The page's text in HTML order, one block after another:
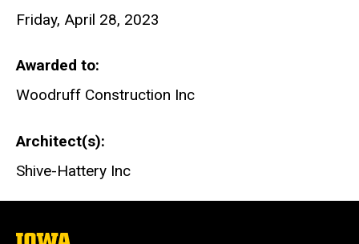
Friday, April 28, 2023
Awarded to
Woodruff Construction Inc
Architect(s)
Shive-Hattery Inc
The